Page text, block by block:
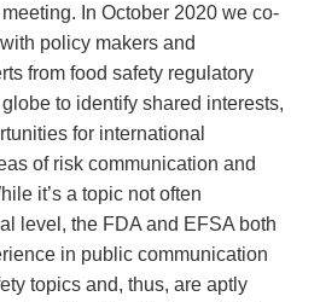
In October 2020 we co-
policy makers and
from food safety regulatory
to identify shared interests,
for international
of risk communication and
it’s a topic not often
level, the FDA and EFSA both
in public communication
topics and, thus, are aptly